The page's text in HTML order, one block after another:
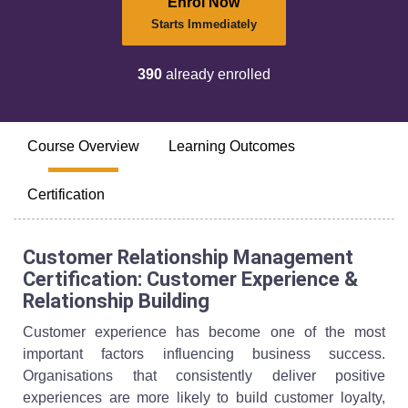
Starts Immediately
390already enrolled
Course Overview Learning Outcomes
Certification
Customer Relationship Management
Certification: Customer Experience &
Relationship Building
Customer experience has become one of the most
important factors influencing business success.
Organisations that consistently deliver positive
experiences are more likely to build customer loyalty,